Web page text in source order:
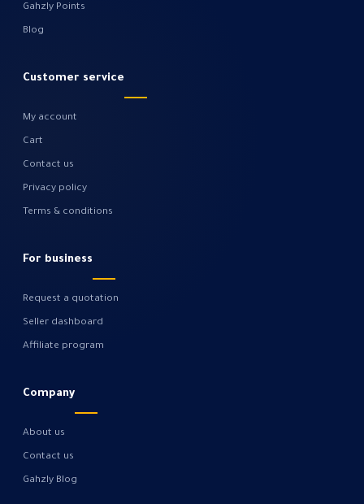
Gahzly Points
Blog
Customer service
My account
Cart
Contact us
Privacy policy
Terms & conditions
For business
Request a quotation
Seller dashboard
Affiliate program
Company
About us
Contact us
Gahzly Blog